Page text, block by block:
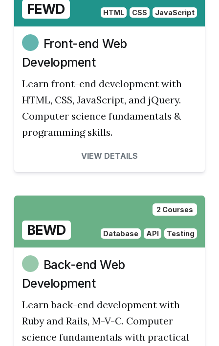
FEWD HTML CSS JavaScript
Front-end Web
Development
Learn front-end development with
HTML, CSS, JavaScript, and jQuery.
Computer science fundamentals &
programming skills.
VIEW DETAILS
2 Courses
BEWD Database API Testing
Back-end Web
Development
Learn back-end development with
Ruby and Rails, M-V-C. Computer
science fundamentals with practical